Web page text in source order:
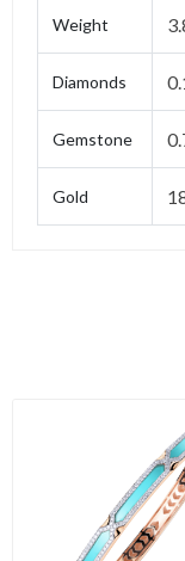
Weight
Diamonds
Gemstone
Gold